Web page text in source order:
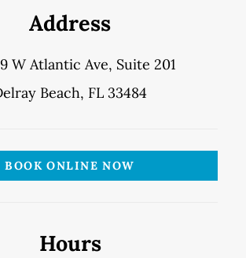
Address
W Atlantic Ave, Suite 201
Beach, FL 33484
BOOK ONLINE NOW
Hours